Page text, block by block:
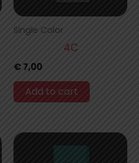
Single Color
4C
€7,00
Add to cart